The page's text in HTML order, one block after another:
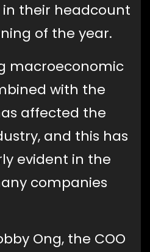
their headcount
of the year.
macroeconomic
with the
affected the
and this has
evident in the
companies
Ong, the COO